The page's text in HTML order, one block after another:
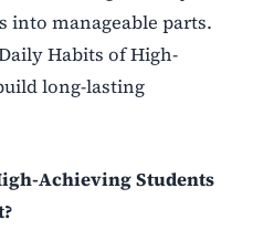
into manageable parts.
Habits of High-
long-lasting
Achieving Students